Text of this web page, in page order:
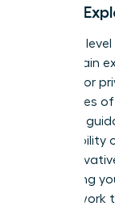
Step 2:
The next
way to gain
startups or
These roles
strategic
responsibility
with
sharpening
elite